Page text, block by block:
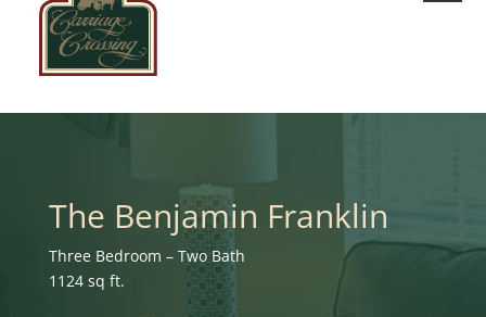
The Benjamin Franklin
Three Bedroom – Two Bath
1124 sq ft.